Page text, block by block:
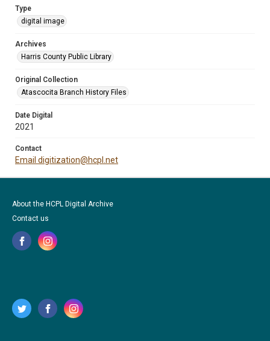
Type
digital image
Archives
Harris County Public Library
Original Collection
Atascocita Branch History Files
Date Digital
2021
Contact
Email digitization@hcpl.net
About the HCPL Digital Archive
Contact us